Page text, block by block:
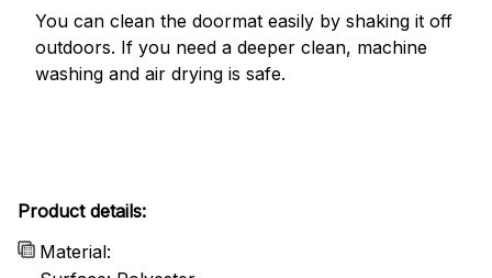
You can clean the doormat easily by shaking it off
outdoors. If you need a deeper clean, machine
washing and air drying is safe.
Product details:
Material: